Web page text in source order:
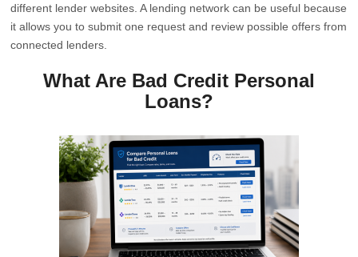
different lender websites. A lending network can be useful because
it allows you to submit one request and review possible offers from
connected lenders.
What Are Bad Credit Personal
Loans?